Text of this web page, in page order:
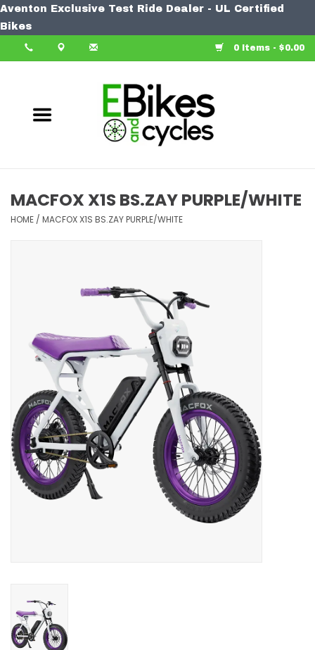
Aventon Exclusive Test Ride Dealer - UL Certified
Bikes
0 Items - $0.00
Bike
Learn More
MACFOX X1S BS.ZAY PURPLE/WHITE
HOME / MACFOX X1S BS.ZAY PURPLE/WHITE